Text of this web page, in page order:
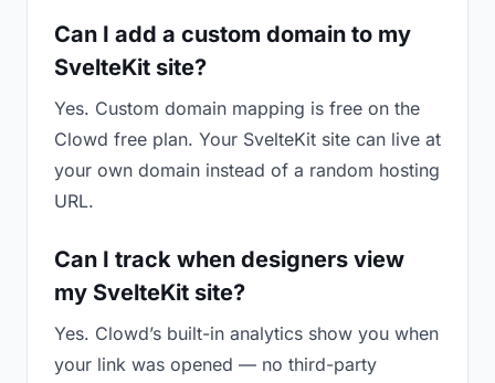
Can I add a custom domain to my
SvelteKit site?
Yes. Custom domain mapping is free on the
Clowd free plan. Your SvelteKit site can live at
your own domain instead of a random hosting
URL.
Can I track when designers view
my SvelteKit site?
Yes. Clowd’s built-in analytics show you when
your link was opened — no third-party